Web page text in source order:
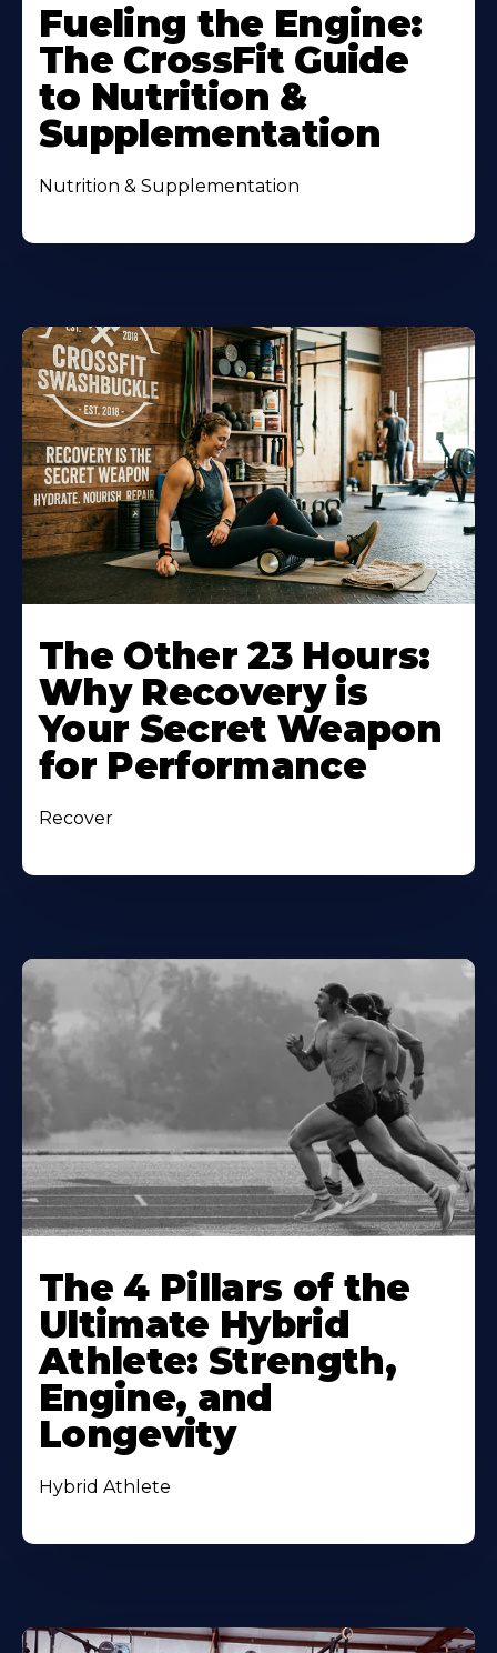
Fueling the Engine:
The CrossFit Guide
to Nutrition &
Supplementation
Nutrition & Supplementation
The Other 23 Hours:
Why Recovery is
Your Secret Weapon
for Performance
Recover
The 4 Pillars of the
Ultimate Hybrid
Athlete: Strength,
Engine, and
Longevity
Hybrid Athlete